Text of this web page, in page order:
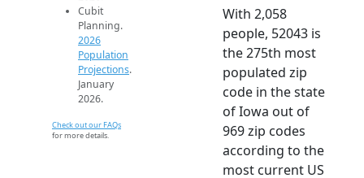
Cubit
Planning.
2026
Population
Projections.
January
2026.
Check out our FAQs
for more details.
With 2,058
people, 52043 is
the 275th most
populated zip
code in the state
of Iowa out of
969 zip codes
according to the
most current US